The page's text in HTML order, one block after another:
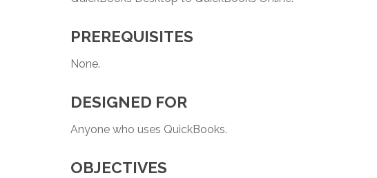
PREREQUISITES
None.
DESIGNED FOR
Anyone who uses QuickBooks.
OBJECTIVES